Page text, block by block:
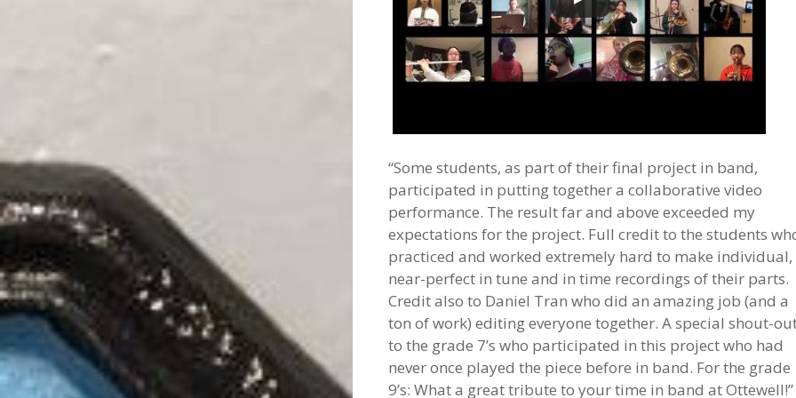
“Some students, as part of their final project in band,
participated in putting together a collaborative video
performance. The result far and above exceeded my
expectations for the project. Full credit to the students
practiced and worked extremely hard to make individual,
near-perfect in tune and in time recordings of their parts.
Credit also to Daniel Tran who did an amazing job (and a
ton of work) editing everyone together. A special shout-
to the grade 7’s who participated in this project who had
never once played the piece before in band. For the grade
9’s: What a great tribute to your time in band at Ottewell!”